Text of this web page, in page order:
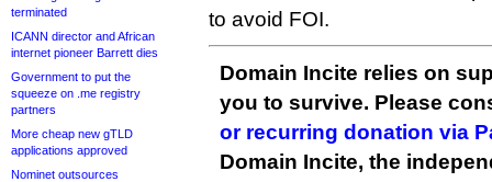
terminated
ICANN director and African
internet pioneer Barrett dies
Government to put the
squeeze on .me registry
partners
More cheap new gTLD
applications approved
Nominet outsources
to avoid FOI.
Domain Incite relies on
you to survive. Please
or recurring donation via
Domain Incite, the